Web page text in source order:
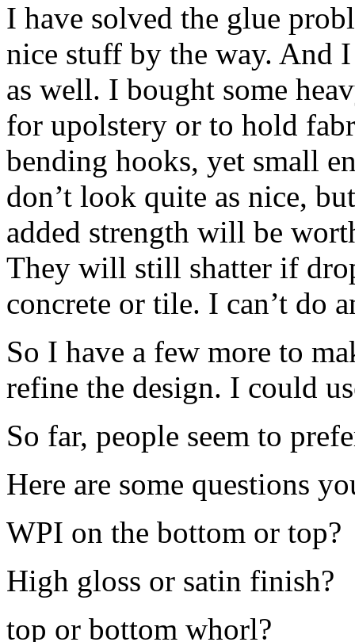
I have solved the glue
nice stuff by the way. And
as well. I bought some
for upolstery or to hold
bending hooks, yet small
don’t look quite as nice,
added strength will be
They will still shatter if
concrete or tile. I can’t do
So I have a few more to
refine the design. I could
So far, people seem to
Here are some questions
WPI on the bottom or top?
High gloss or satin finish?
top or bottom whorl?